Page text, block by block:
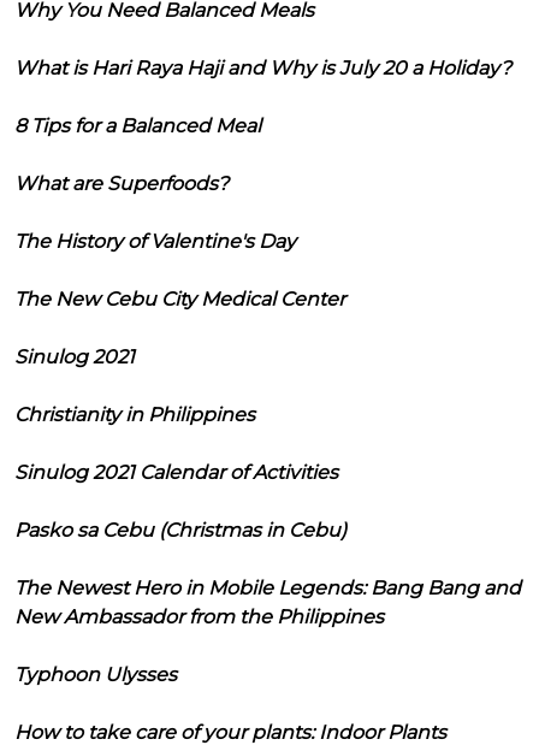
Why You Need Balanced Meals
What is Hari Raya Haji and Why is July 20 a Holiday?
8 Tips for a Balanced Meal
What are Superfoods?
The History of Valentine's Day
The New Cebu City Medical Center
Sinulog 2021
Christianity in Philippines
Sinulog 2021 Calendar of Activities
Pasko sa Cebu (Christmas in Cebu)
The Newest Hero in Mobile Legends: Bang Bang and
New Ambassador from the Philippines
Typhoon Ulysses
How to take care of your plants: Indoor Plants